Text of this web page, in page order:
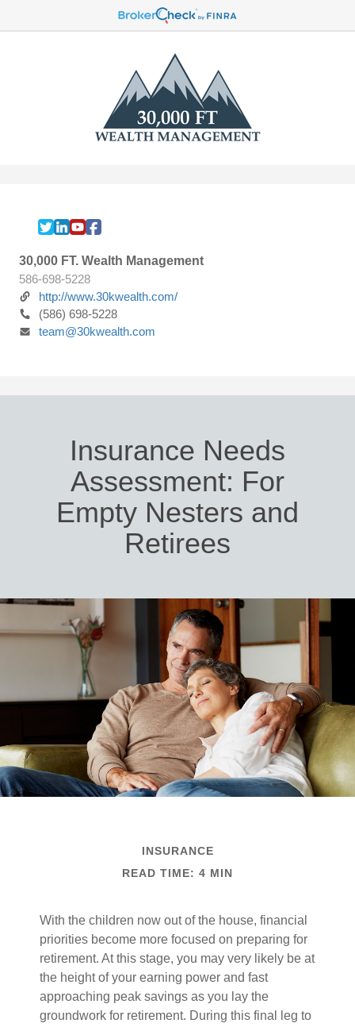
30,000 FT. Wealth Management
586-698-5228
http://www.30kwealth.com/
(586) 698-5228
team@30kwealth.com
Insurance Needs
Assessment: For
Empty Nesters and
Retirees
INSURANCE
READ TIME: 4 MIN
With the children now out of the house, financial
priorities become more focused on preparing for
retirement. At this stage, you may very likely be at
the height of your earning power and fast
approaching peak savings as you lay the
groundwork for retirement. During this final leg to